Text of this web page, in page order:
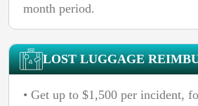
month period.
LOST LUGGAGE
• Get up to $1,500 per incident,